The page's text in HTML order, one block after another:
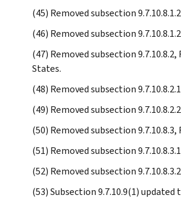
(45) Removed subsection
(46) Removed subsection
(47) Removed subsection
States.
(48) Removed subsection
(49) Removed subsection
(50) Removed subsection
(51) Removed subsection
(52) Removed subsection
(53) Subsection 9.7.10.9(1)